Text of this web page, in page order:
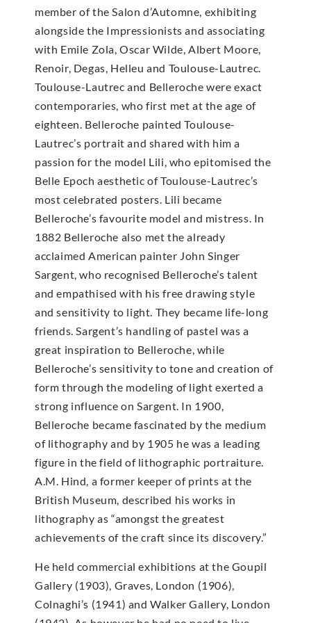
member of the Salon d’Automne, exhibiting
alongside the Impressionists and associating
with Emile Zola, Oscar Wilde, Albert Moore,
Renoir, Degas, Helleu and Toulouse-Lautrec.
Toulouse-Lautrec and Belleroche were exact
contemporaries, who first met at the age of
eighteen. Belleroche painted Toulouse-
Lautrec’s portrait and shared with him a
passion for the model Lili, who epitomised the
Belle Epoch aesthetic of Toulouse-Lautrec’s
most celebrated posters. Lili became
Belleroche’s favourite model and mistress. In
1882 Belleroche also met the already
acclaimed American painter John Singer
Sargent, who recognised Belleroche’s talent
and empathised with his free drawing style
and sensitivity to light. They became life-long
friends. Sargent’s handling of pastel was a
great inspiration to Belleroche, while
Belleroche’s sensitivity to tone and creation of
form through the modeling of light exerted a
strong influence on Sargent. In 1900,
Belleroche became fascinated by the medium
of lithography and by 1905 he was a leading
figure in the field of lithographic portraiture.
A.M. Hind, a former keeper of prints at the
British Museum, described his works in
lithography as “amongst the greatest
achievements of the craft since its discovery.”
He held commercial exhibitions at the Goupil
Gallery (1903), Graves, London (1906),
Colnaghi’s (1941) and Walker Gallery, London